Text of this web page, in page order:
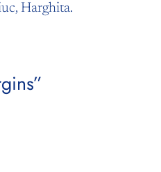
Harghita.